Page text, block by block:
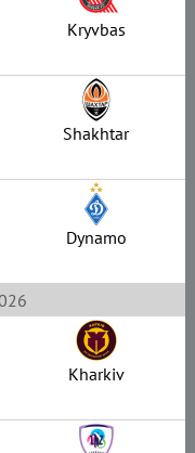
Kryvbas
Shakhtar
Dynamo
Kharkiv